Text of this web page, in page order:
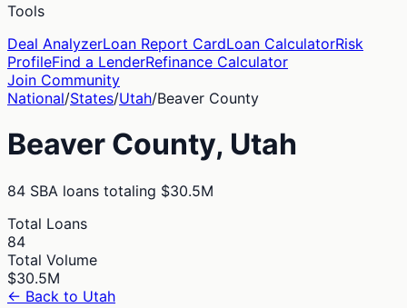
Tools
Deal AnalyzerLoan Report CardLoan CalculatorRisk
ProfileFind a LenderRefinance Calculator
Join Community
National/States/Utah/Beaver County
Beaver County, Utah
84 SBA loans totaling $30.5M
Total Loans
84
Total Volume
$30.5M
← Back to Utah